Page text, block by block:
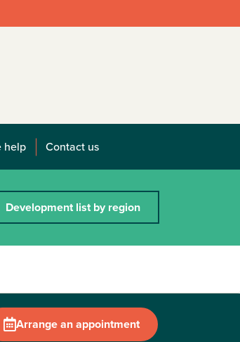
help Contact us
Development list by region
Arrange an appointment